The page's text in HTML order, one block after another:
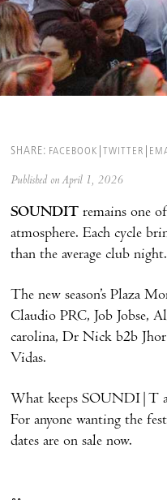
SHARE: FACEBOOK TWITTER
Published on April 1, 2026
SOUNDIT remains one
atmosphere. Each cycle
than the average club
The new season’s Plaza
Claudio PRC, Job Jobse,
carolina, Dr Nick b2b
Vidas.
What keeps SOUNDI|T
For anyone wanting the
dates are on sale now.